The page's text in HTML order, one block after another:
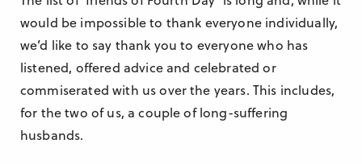
would be impossible to thank everyone individually,
we’d like to say thank you to everyone who has
listened, offered advice and celebrated or
commiserated with us over the years. This includes,
for the two of us, a couple of long-suffering
husbands.